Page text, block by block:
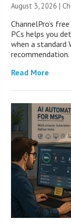
August 3, 2026 |
ChannelPro’s
PCs helps you
when a standard
recommendation.
Read More